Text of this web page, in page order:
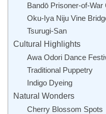
Bandō Prisoner-of-War
Oku-Iya Niju Vine
Tsurugi-San
Cultural Highlights
Awa Odori Dance
Traditional Puppetry
Indigo Dyeing
Natural Wonders
Cherry Blossom Spots